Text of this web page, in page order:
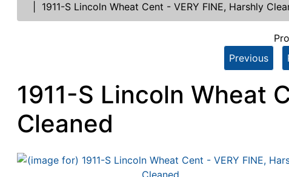
1911-S Lincoln Wheat Cent - VERY FINE, Harshly
Previous
1911-S Lincoln Wheat
Cleaned